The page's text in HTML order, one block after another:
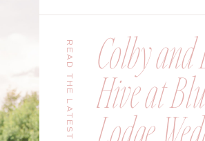
Colby and
Hive at
READ THE LATEST